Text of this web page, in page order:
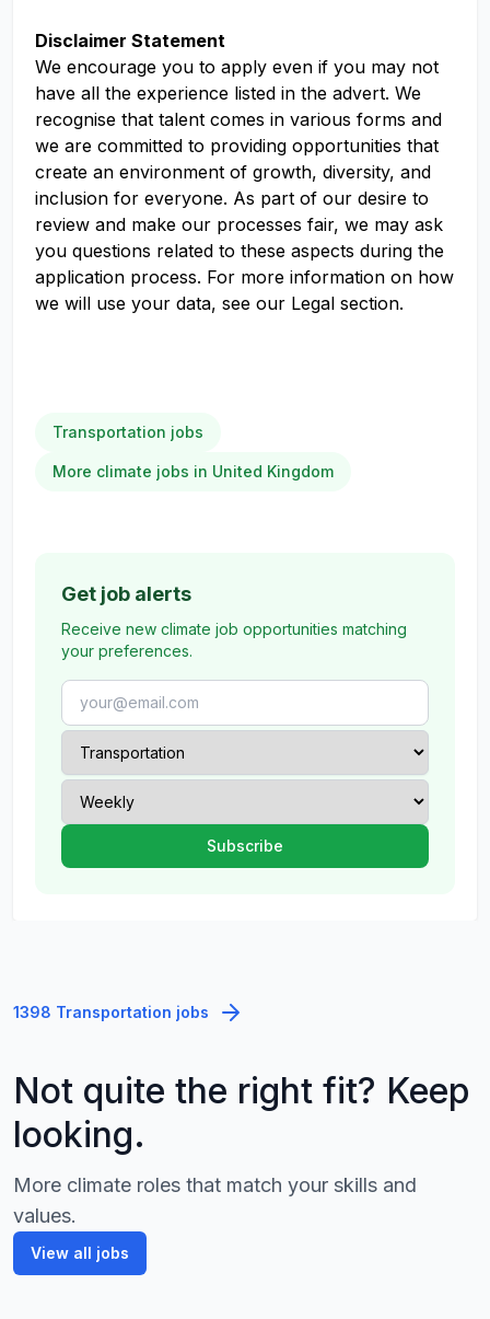
Disclaimer Statement
We encourage you to apply even if you may not
have all the experience listed in the advert. We
recognise that talent comes in various forms and
we are committed to providing opportunities that
create an environment of growth, diversity, and
inclusion for everyone. As part of our desire to
review and make our processes fair, we may ask
you questions related to these aspects during the
application process. For more information on how
we will use your data, see our Legal section.
Transportation jobs
More climate jobs in United Kingdom
Get job alerts
Receive new climate job opportunities matching
your preferences.
1398 Transportation jobs
Not quite the right fit? Keep
looking.
More climate roles that match your skills and
values.
View all jobs